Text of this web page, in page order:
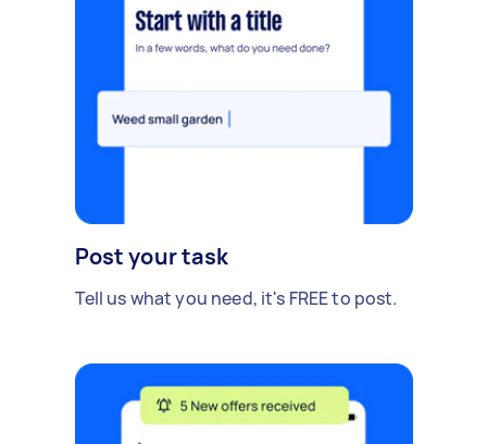
Post your task
Tell us what you need, it's FREE to post.